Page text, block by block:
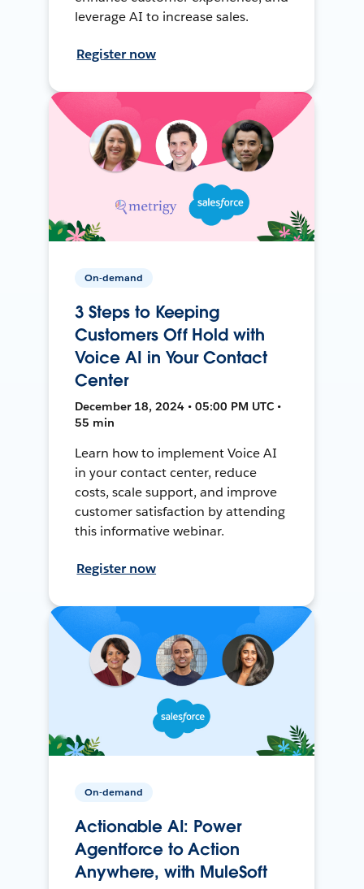
leverage AI to increase sales.
Register now
On-demand
3 Steps to Keeping
Customers Off Hold with
Voice AI in Your Contact
Center
December 18, 2024 • 05:00 PM UTC •
55 min
Learn how to implement Voice AI
in your contact center, reduce
costs, scale support, and improve
customer satisfaction by attending
this informative webinar.
Register now
On-demand
Actionable AI: Power
Agentforce to Action
Anywhere, with MuleSoft